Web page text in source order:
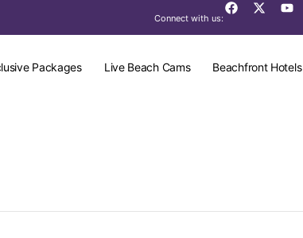
Connect with us:
Packages Live Beach Cams Beachfront Hotels